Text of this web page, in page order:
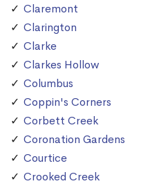
Claremont
Clarington
Clarke
Clarkes Hollow
Columbus
Coppin's Corners
Corbett Creek
Coronation Gardens
Courtice
Crooked Creek